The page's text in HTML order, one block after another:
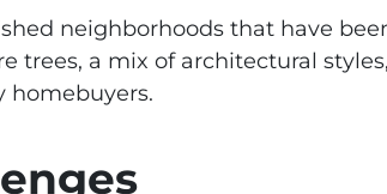
neighborhoods that have
trees, a mix of architectural
homebuyers.